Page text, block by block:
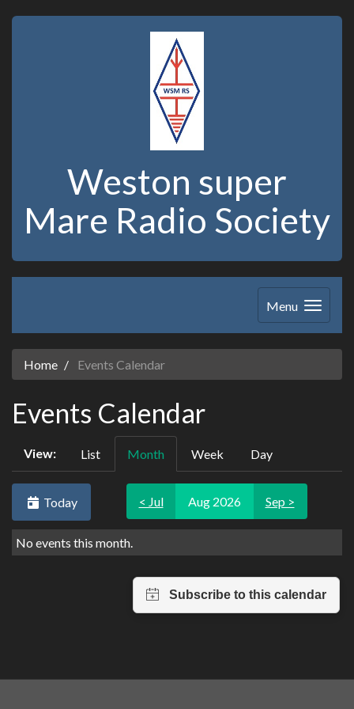
Weston super
Mare Radio Society
Menu
Home Events Calendar
Events Calendar
View: List Month Week Day
< Jul Aug 2026 Sep >
Today
No events this month.